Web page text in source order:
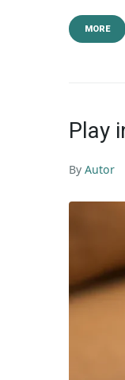
MORE
Play
By Autor